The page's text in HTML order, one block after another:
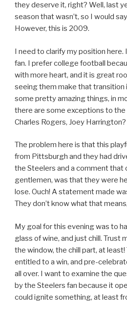
they deserve it, right? Well, last
season that wasn’t, so I would
However, this is 2009.
I need to clarify my position here.
fan. I prefer college football
with more heart, and it is great
seeing them make that transition
some pretty amazing things, in
there are some exceptions to the
Charles Rogers, Joey Harrington?
The problem here is that this
from Pittsburgh and they had
the Steelers and a comment that
gentlemen, was that they were
lose. Ouch! A statement made
They don’t know what that
My goal for this evening was to
glass of wine, and just chill. Trust
the window, the chill part, at
entitled to a win, and pre-
all over. I want to examine the
by the Steelers fan because it
could ignite something, at least